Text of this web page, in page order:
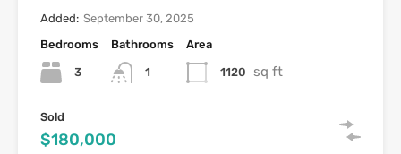
Added: September 30, 2025
Bedrooms
3
Bathrooms
1
Area
1120 sq ft
Sold
$180,000